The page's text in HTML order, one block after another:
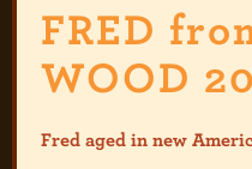
FRED
WOOD
Fred aged in new